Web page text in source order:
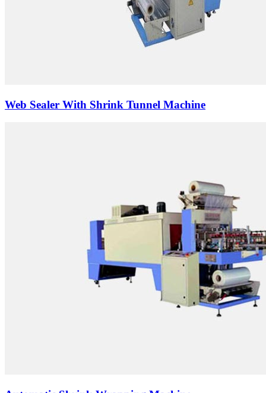
Web Sealer With Shrink Tunnel Machine